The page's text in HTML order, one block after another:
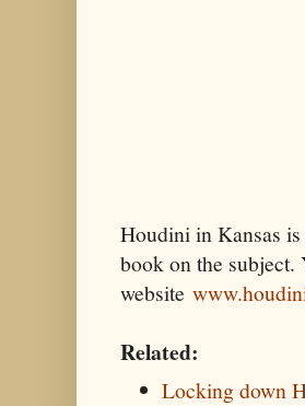
Houdini in Kansas
book on the
website
Related:
Locking down